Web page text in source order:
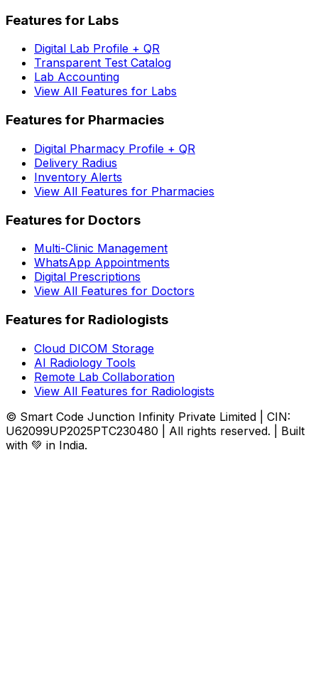
Features for Labs
Digital Lab Profile + QR
Transparent Test Catalog
Lab Accounting
View All Features for Labs
Features for Pharmacies
Digital Pharmacy Profile + QR
Delivery Radius
Inventory Alerts
View All Features for Pharmacies
Features for Doctors
Multi-Clinic Management
WhatsApp Appointments
Digital Prescriptions
View All Features for Doctors
Features for Radiologists
Cloud DICOM Storage
AI Radiology Tools
Remote Lab Collaboration
View All Features for Radiologists
© Smart Code Junction Infinity Private Limited | CIN:
U62099UP2025PTC230480 | All rights reserved. | Built
with 💚 in India.